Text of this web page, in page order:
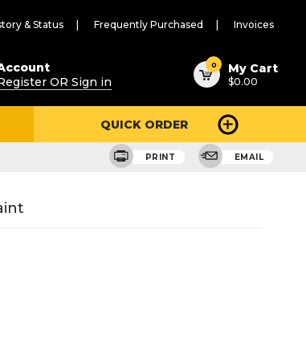
& Status Frequently Purchased Invoices
OR Sign in
0 My Cart
$0.00
QUICK ORDER
PRINT EMAIL